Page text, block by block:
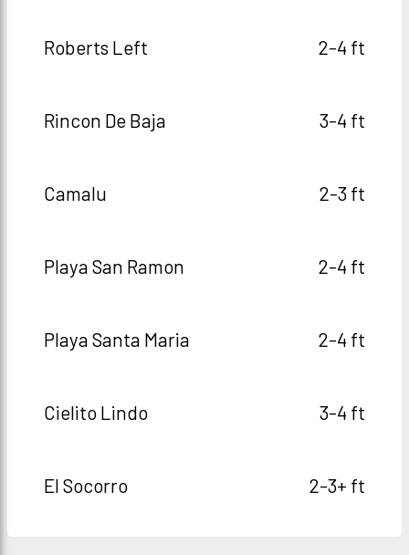
Roberts Left 2-4 ft
Rincon De Baja 3-4 ft
Camalu 2-3 ft
Playa San Ramon 2-4 ft
Playa Santa Maria 2-4 ft
Cielito Lindo 3-4 ft
El Socorro 2-3+ ft